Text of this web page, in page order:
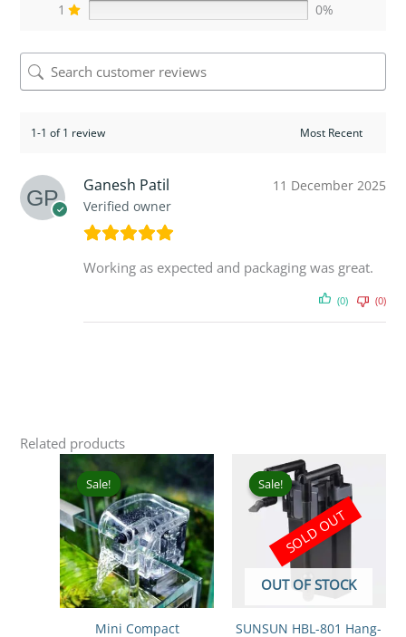
1
0%
1-1 of 1 review
Ganesh Patil
Verified owner
11 December 2025
Working as expected and packaging was great.
(0) (0)
Related products
Sale!
Sale!
Mini Compact
Original
price
was:
₹399.00.
Current
price
is:
₹249.00.
Sale!
OUT OF STOCK
Sale!
SUNSUN HBL-801 Hang-
Original
price
was:
₹2,199.00.
SOLD OUT